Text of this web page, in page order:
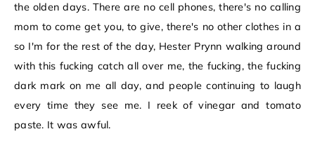
the olden days. There are no cell phones, there's no calling
mom to come get you, to give, there's no other clothes in a
so I'm for the rest of the day, Hester Prynn walking around
with this fucking catch all over me, the fucking, the fucking
dark mark on me all day, and people continuing to laugh
every time they see me. I reek of vinegar and tomato
paste. It was awful.